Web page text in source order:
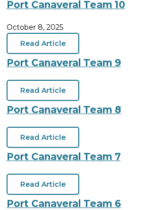
Port Canaveral Team 10
October 8, 2025
Read Article
Port Canaveral Team 9
Read Article
Port Canaveral Team 8
Read Article
Port Canaveral Team 7
Read Article
Port Canaveral Team 6